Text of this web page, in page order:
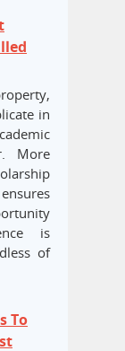
in
More
is
of
To